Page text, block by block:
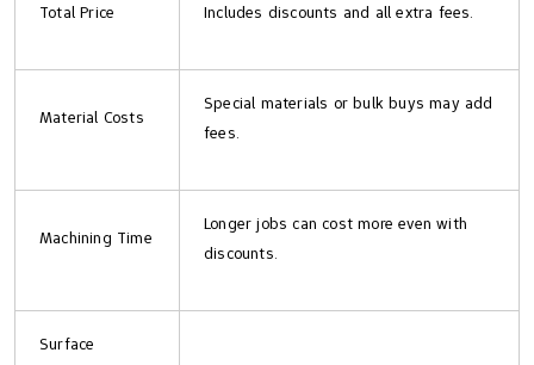
Total Price Includes discounts and all extra fees.
Material Costs
Special materials or bulk buys may add
fees.
Machining Time
Longer jobs can cost more even with
discounts.
Surface